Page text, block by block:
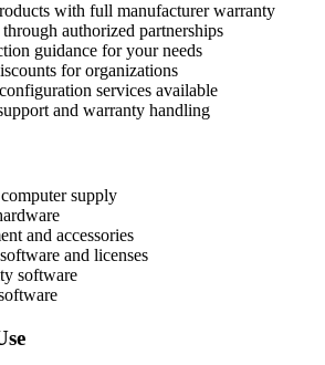
with full manufacturer warranty
authorized partnerships
guidance for your needs
for organizations
services available
and warranty handling
supply
and accessories
and licenses
software